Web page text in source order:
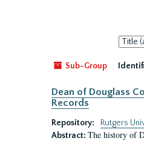
Sort
by:
Sub-Group
Dean of Douglass
Records
Repository:
Rutgers
Abstract: The history of